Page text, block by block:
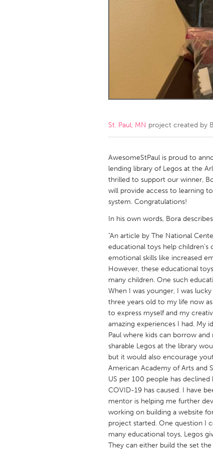
QATAR
Qatar
Singapore
Glasgow
UNITED STATES
Ann Arbor, MI
Cass Clay
Gainesville, FL
Los
Newburyport, MA
Philadelphia, PA
Rockport, MA
San
Seattle, WA
Westminster, MD
St. Paul, MN project created by
AwesomeStPaul is proud to
lending library of Legos at the
thrilled to support our winner,
will provide access to learning
system. Congratulations!
In his own words, Bora
"An article by The National
educational toys help
emotional skills like increased
However, these educational
many children. One such
When I was younger, I was
three years old to my life now
to express myself and my
amazing experiences I had. My
Paul where kids can borrow
sharable Legos at the library
but it would also encourage
American Academy of Arts and
US per 100 people has
COVID-19 has caused. I have
mentor is helping me further
working on building a website
project started. One question I
many educational toys, Legos
They can either build the set